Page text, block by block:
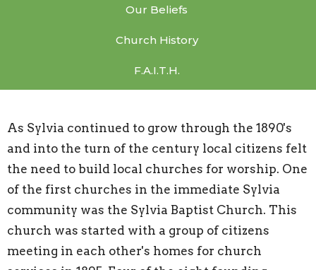
Our Beliefs
Church History
F.A.I.T.H.
As Sylvia continued to grow through the 1890's
and into the turn of the century local citizens felt
the need to build local churches for worship. One
of the first churches in the immediate Sylvia
community was the Sylvia Baptist Church. This
church was started with a group of citizens
meeting in each other's homes for church